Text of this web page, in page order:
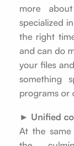
more
specialized
the right
and can do
your files
something
programs or
► Unified
At the